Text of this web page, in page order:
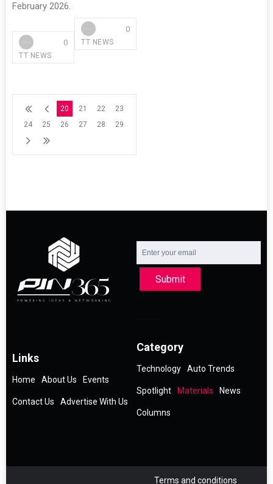
February 2026.
TT NEWS
0 TT NEWS
0
20 21 22
23
24
25 26 27 28 29
Submit
Links
Home About Us Events
Contact Us Advertise With Us
Category
Technology Auto Trends
Spotlight Materials News
Columns
Terms and conditions